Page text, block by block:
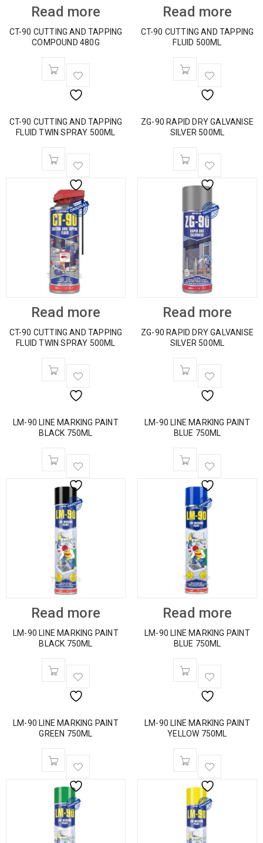
Read more
CT-90 CUTTING AND TAPPING
COMPOUND 480G
Read more
CT-90 CUTTING AND TAPPING
FLUID 500ML
CT-90 CUTTING AND TAPPING
FLUID TWIN SPRAY 500ML
Read more
CT-90 CUTTING AND TAPPING
FLUID TWIN SPRAY 500ML
ZG-90 RAPID DRY GALVANISE
SILVER 500ML
Read more
ZG-90 RAPID DRY GALVANISE
SILVER 500ML
LM-90 LINE MARKING PAINT
BLACK 750ML
Read more
LM-90 LINE MARKING PAINT
BLACK 750ML
LM-90 LINE MARKING PAINT
BLUE 750ML
Read more
LM-90 LINE MARKING PAINT
BLUE 750ML
LM-90 LINE MARKING PAINT
GREEN 750ML
LM-90 LINE MARKING PAINT
YELLOW 750ML